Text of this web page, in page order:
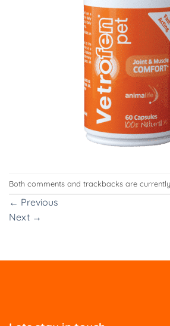
Both comments and trackbacks are currently
← Previous
Next →